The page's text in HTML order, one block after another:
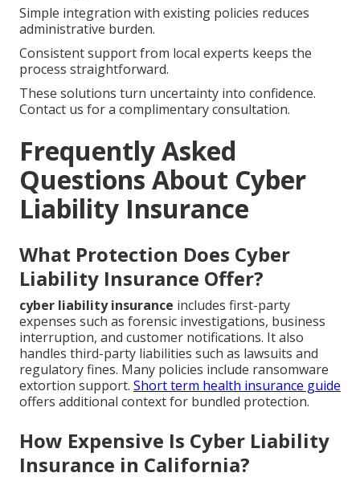
Simple integration with existing policies reduces
administrative burden.
Consistent support from local experts keeps the
process straightforward.
These solutions turn uncertainty into confidence.
Contact us for a complimentary consultation.
Frequently Asked
Questions About Cyber
Liability Insurance
What Protection Does Cyber
Liability Insurance Offer?
cyber liability insurance includes first-party
expenses such as forensic investigations, business
interruption, and customer notifications. It also
handles third-party liabilities such as lawsuits and
regulatory fines. Many policies include ransomware
extortion support. Short term health insurance guide
offers additional context for bundled protection.
How Expensive Is Cyber Liability
Insurance in California?